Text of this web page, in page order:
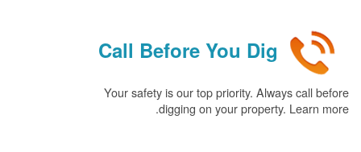
Call Before You Dig
Your safety is our top priority. Always call before
digging on your property. Learn more.